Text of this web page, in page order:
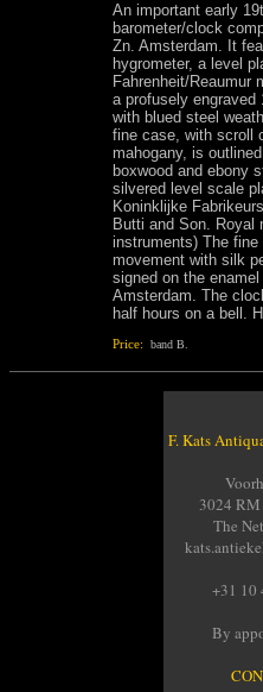
An important early
barometer/clock
Zn. Amsterdam. It
hygrometer, a level
Fahrenheit/Reaumur
a profusely engraved
with blued steel
fine case, with scroll
mahogany, is
boxwood and ebony
silvered level scale
Koninklijke
Butti and Son. Royal
instruments) The
movement with silk
signed on the
Amsterdam. The
half hours on a bell.
Price: band B.
F. Kats
3024
The
+31 10
By